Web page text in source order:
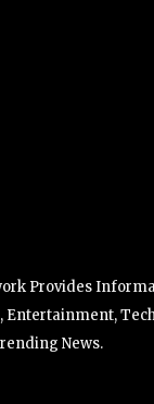
Provides
Entertainment,
News.